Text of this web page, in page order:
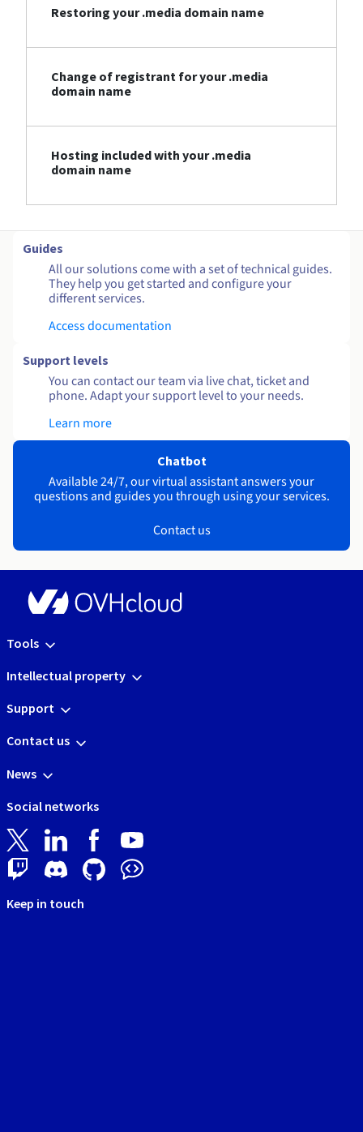
Restoring your .media domain name
Change of registrant for your .media
domain name
Hosting included with your .media
domain name
Guides
All our solutions come with a set of technical guides.
They help you get started and configure your
different services.
Access documentation
Support levels
You can contact our team via live chat, ticket and
phone. Adapt your support level to your needs.
Learn more
Chatbot
Available 24/7, our virtual assistant answers your
questions and guides you through using your services.
Contact us
Tools
Intellectual property
Support
Contact us
News
Social networks
Keep in touch